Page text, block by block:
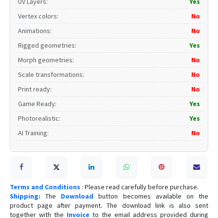
Vertex colors:
No
Animations:
No
Rigged geometries:
Yes
Morph geometries:
No
Scale transformations:
No
Print ready:
No
Game Ready:
Yes
Photorealistic:
Yes
AI Training: No
Terms and Conditions : Please read carefully before purchase.
Shipping: The Download button becomes available on the
product page after payment. The download link is also sent
together with the Invoice to the email address provided during